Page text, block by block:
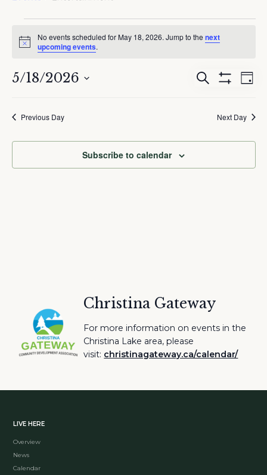
for
18,
2026
Notice
No events scheduled for May 18, 2026. Jump to the next
upcoming events.
Events
Views
Search
Day
5/18/2026
Previous Day Next Day
Subscribe to calendar
Christina Gateway
For more information on events in the
Christina Lake area, please
visit: christinagateway.ca/calendar/
LIVE HERE
Overview
News
Calendar